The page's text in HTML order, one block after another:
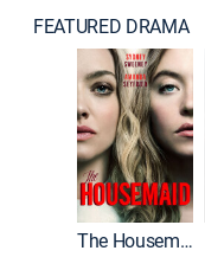
FEATURED DRAMA
The Housemaid